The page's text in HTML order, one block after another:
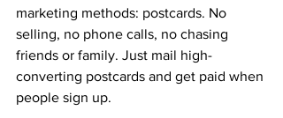
marketing methods: postcards. No
selling, no phone calls, no chasing
friends or family. Just mail high-
converting postcards and get paid when
people sign up.